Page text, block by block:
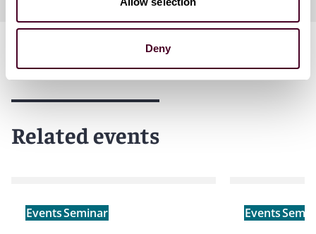
Deny
Related events
EventsSeminar Events